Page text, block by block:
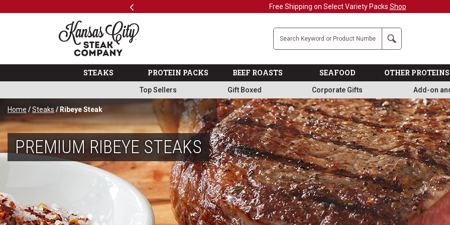
Previous Military, First Responders + Nurses Save 20%>>
The Kansas City Steak Company
Search
STEAKS PROTEIN PACKS BEEF ROASTS SEAFOOD OTHER PROTEINS
Top Sellers Gift Boxed Corporate Gifts Add-on
Home /Steaks/ Ribeye Steak
PREMIUM RIBEYE STEAKS